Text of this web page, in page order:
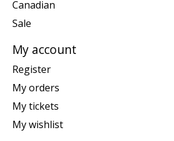
Canadian
Sale
My account
Register
My orders
My tickets
My wishlist